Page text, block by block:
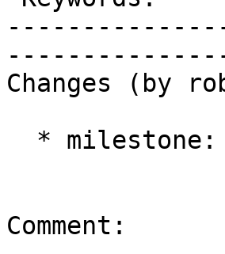
Changes (by
Comment: